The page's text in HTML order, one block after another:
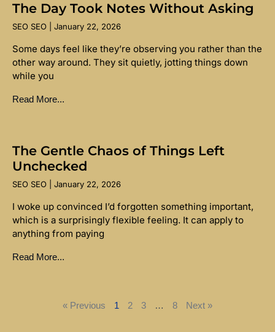
The Day Took Notes Without Asking
SEO SEO January 22, 2026
Some days feel like they’re observing you rather than the
other way around. They sit quietly, jotting things down
while you
Read More...
The Gentle Chaos of Things Left
Unchecked
SEO SEO January 22, 2026
I woke up convinced I’d forgotten something important,
which is a surprisingly flexible feeling. It can apply to
anything from paying
Read More...
« Previous 1 2 3 … 8 Next »